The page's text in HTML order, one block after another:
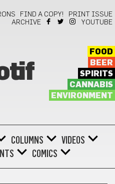
FIND A COPY!
PRINT ISSUE
ARCHIVE
YOUTUBE
FOOD
BEER
SPIRITS
CANNABIS
ENVIRONMENT
COLUMNS
VIDEOS
COMICS